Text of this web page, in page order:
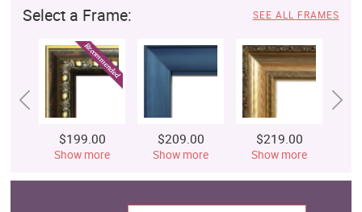
Select a Frame: SEE ALL FRAMES
$199.00
Show more
$209.00
Show more
$219.00
Show more